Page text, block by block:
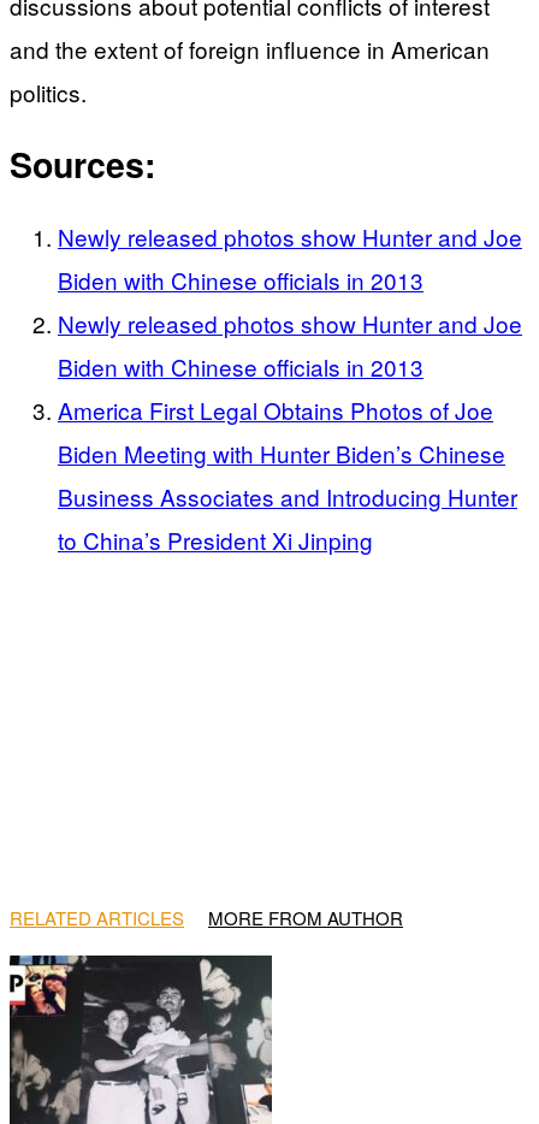
and the extent of foreign influence in American
politics.
Sources:
Newly released photos show Hunter and Joe
Biden with Chinese officials in 2013
Newly released photos show Hunter and Joe
Biden with Chinese officials in 2013
America First Legal Obtains Photos of Joe
Biden Meeting with Hunter Biden’s Chinese
Business Associates and Introducing Hunter
to China’s President Xi Jinping
RELATED ARTICLES MORE FROM AUTHOR